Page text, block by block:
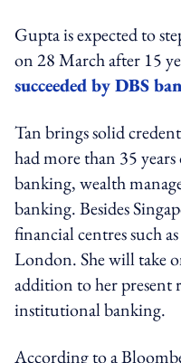
Gupta is expected to
on 28 March after 15
succeeded by DBS
Tan brings solid
had more than 35
banking, wealth
banking. Besides
financial centres such
London. She will take
addition to her present
institutional banking.
According to a